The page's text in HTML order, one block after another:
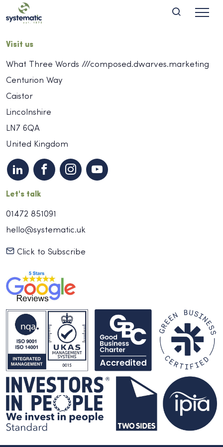
Visit us
What Three Words ///composed.dwarves.marketing
Centurion Way
Caistor
Lincolnshire
LN7 6QA
United Kingdom
Let's talk
01472 851091
hello@systematic.uk
Click to Subscribe